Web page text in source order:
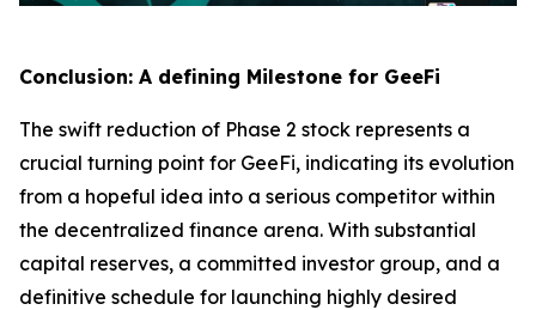
Conclusion: A defining Milestone for GeeFi
The swift reduction of Phase 2 stock represents a
crucial turning point for GeeFi, indicating its evolution
from a hopeful idea into a serious competitor within
the decentralized finance arena. With substantial
capital reserves, a committed investor group, and a
definitive schedule for launching highly desired